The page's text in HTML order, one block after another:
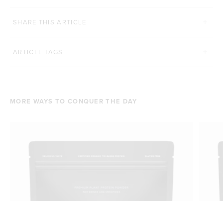
SHARE THIS ARTICLE
ARTICLE TAGS
MORE WAYS TO CONQUER THE DAY